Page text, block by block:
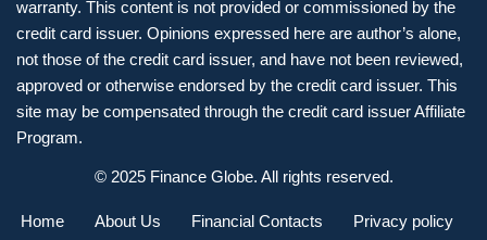
warranty. This content is not provided or commissioned by the
credit card issuer. Opinions expressed here are author’s alone,
not those of the credit card issuer, and have not been reviewed,
approved or otherwise endorsed by the credit card issuer. This
site may be compensated through the credit card issuer Affiliate
Program.
© 2025 Finance Globe. All rights reserved.
Home About Us Financial Contacts
Privacy policy